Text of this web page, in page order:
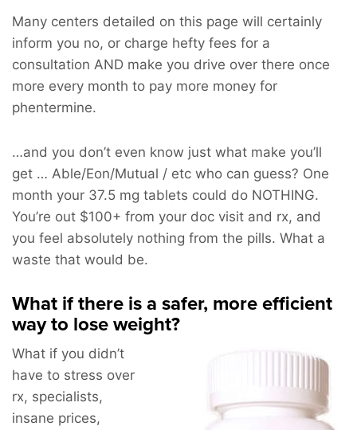
Many centers detailed on this page will certainly
inform you no, or charge hefty fees for a
consultation AND make you drive over there once
more every month to pay more money for
phentermine.
…and you don’t even know just what make you’ll
get … Able/Eon/Mutual / etc who can guess? One
month your 37.5 mg tablets could do NOTHING.
You’re out $100+ from your doc visit and rx, and
you feel absolutely nothing from the pills. What a
waste that would be.
What if there is a safer, more efficient
way to lose weight?
What if you didn’t
have to stress over
rx, specialists,
insane prices,